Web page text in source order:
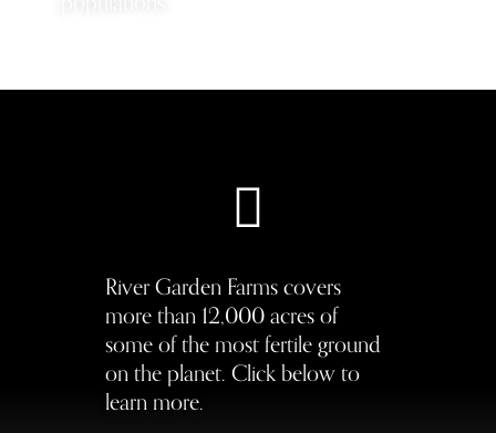
River Garden Farms covers
more than 12,000 acres of
some of the most fertile ground
on the planet. Click below to
learn more.